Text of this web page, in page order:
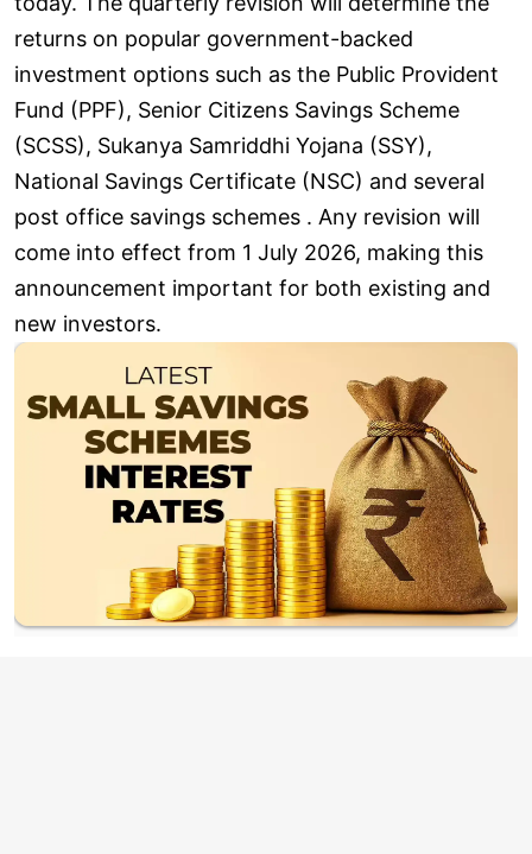
returns on popular government-backed
investment options such as the Public Provident
Fund (PPF), Senior Citizens Savings Scheme
(SCSS), Sukanya Samriddhi Yojana (SSY),
National Savings Certificate (NSC) and several
post office savings schemes . Any revision will
come into effect from 1 July 2026, making this
announcement important for both existing and
new investors.